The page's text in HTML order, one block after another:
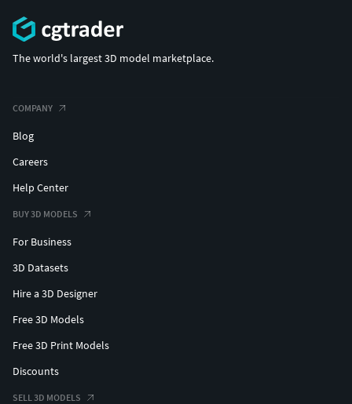
The world's largest 3D model marketplace.
COMPANY
Blog
Careers
Help Center
BUY 3D MODELS
For Business
3D Datasets
Hire a 3D Designer
Free 3D Models
Free 3D Print Models
Discounts
SELL 3D MODELS